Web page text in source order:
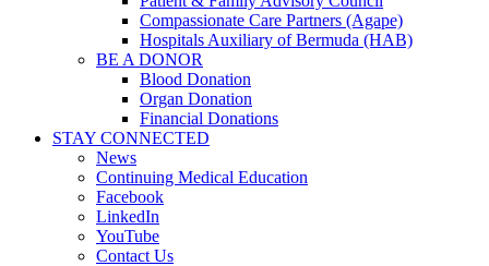
Compassionate Care Partners (Agape)
Hospitals Auxiliary of Bermuda (HAB)
BE A DONOR
Blood Donation
Organ Donation
Financial Donations
STAY CONNECTED
News
Continuing Medical Education
Facebook
LinkedIn
YouTube
Contact Us